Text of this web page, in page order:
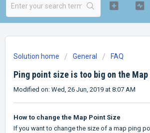
Solution home General FAQ
Ping point size is too big on the
Modified on: Wed, 26 Jun, 2019 at 8:07 AM
How to change the Map Point Size
If you want to change the size of a map ping